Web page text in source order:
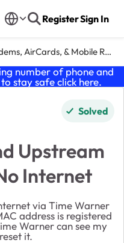
RegisterSign In
AirCards, & Mobile Routers
number of phone and
stay safe click here.
Solved
Upstream
Internet
via Time Warner
address is registered
Warner can see my
it.